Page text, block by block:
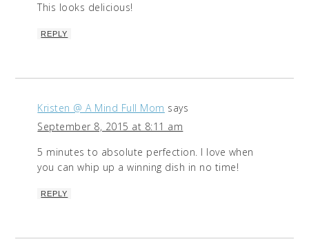
This looks delicious!
REPLY
Kristen @ A Mind Full Mom says
September 8, 2015 at 8:11 am
5 minutes to absolute perfection. I love when
you can whip up a winning dish in no time!
REPLY